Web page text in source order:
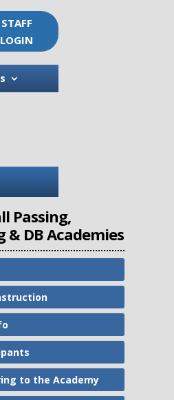
STAFF
LOGIN
Passing,
& DB Academies
to the Academy